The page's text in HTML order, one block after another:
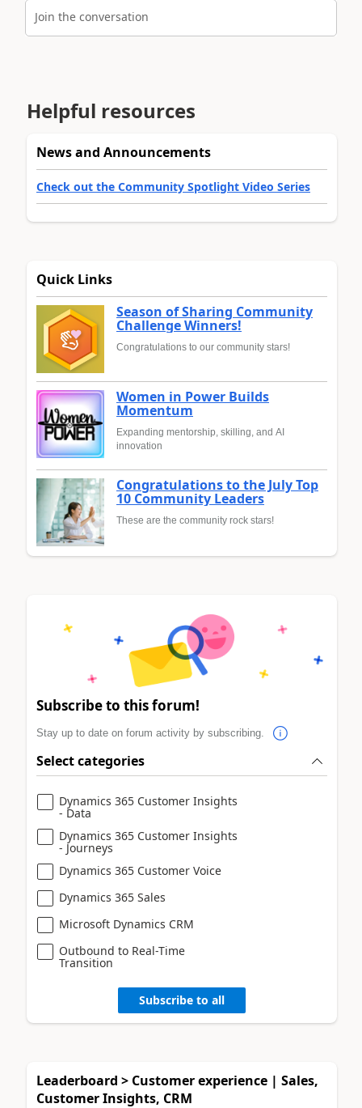
Join the conversation
Helpful resources
News and Announcements
Check out the Community Spotlight Video Series
Quick Links
Season of Sharing Community
Challenge Winners!
Congratulations to our community stars!
Women in Power Builds
Momentum
Expanding mentorship, skilling, and AI
innovation
Congratulations to the July Top
10 Community Leaders
These are the community rock stars!
Subscribe to this forum!
Stay up to date on forum activity by subscribing.
Select categories
Dynamics 365 Customer Insights
- Data
Dynamics 365 Customer Insights
- Journeys
Dynamics 365 Customer Voice
Dynamics 365 Sales
Microsoft Dynamics CRM
Outbound to Real-Time
Transition
Subscribe to all
Leaderboard > Customer experience | Sales,
Customer Insights, CRM